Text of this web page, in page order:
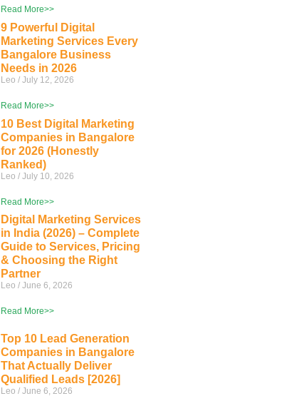
Read More>>
9 Powerful Digital
Marketing Services Every
Bangalore Business
Needs in 2026
Leo July 12, 2026
Read More>>
10 Best Digital Marketing
Companies in Bangalore
for 2026 (Honestly
Ranked)
Leo July 10, 2026
Read More>>
Digital Marketing Services
in India (2026) – Complete
Guide to Services, Pricing
& Choosing the Right
Partner
Leo June 6, 2026
Read More>>
Top 10 Lead Generation
Companies in Bangalore
That Actually Deliver
Qualified Leads [2026]
Leo June 6, 2026